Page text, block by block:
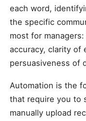
each word,
the specific
most for
accuracy, clarity of
persuasiveness of
Automation is the
that require you to
manually upload